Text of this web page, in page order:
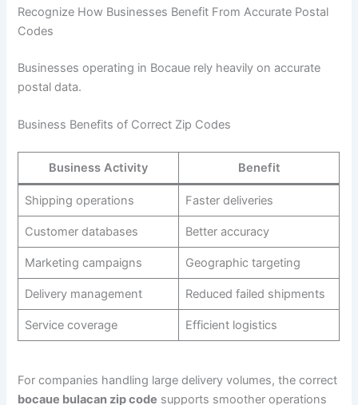
Recognize How Businesses Benefit From Accurate Postal
Codes
Businesses operating in Bocaue rely heavily on accurate
postal data.
Business Benefits of Correct Zip Codes
Business Activity Benefit
Shipping operations Faster deliveries
Customer databases Better accuracy
Marketing campaigns Geographic targeting
Delivery management Reduced failed shipments
Service coverage Efficient logistics
For companies handling large delivery volumes, the correct
bocaue bulacan zip code supports smoother operations